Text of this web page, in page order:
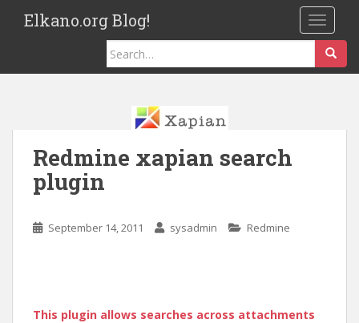
Elkano.org Blog!
Search
for:
Redmine xapian search
plugin
September 14, 2011 sysadmin Redmine
This plugin allows searches across attachments